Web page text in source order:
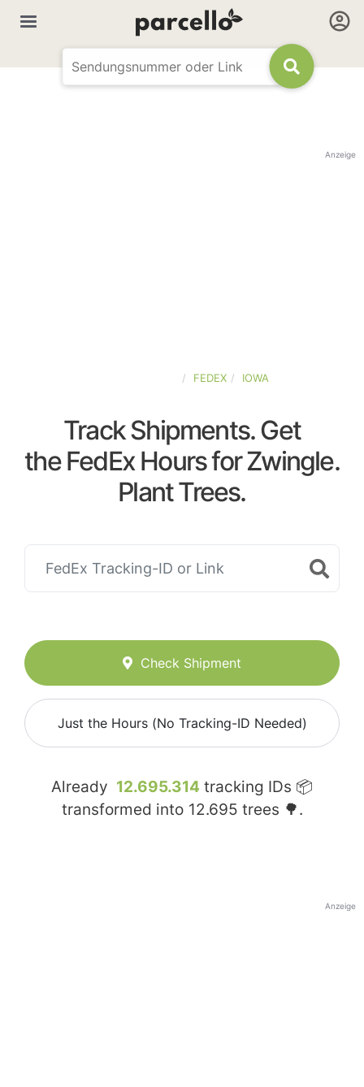
Anzeige
FEDEX IOWA
Track Shipments. Get
the FedEx Hours for Zwingle.
Plant Trees.
Check Shipment
Just the Hours (No Tracking-ID Needed)
Already 12.695.314 tracking IDs 📦
transformed into 12.695 trees 🌳.
Anzeige